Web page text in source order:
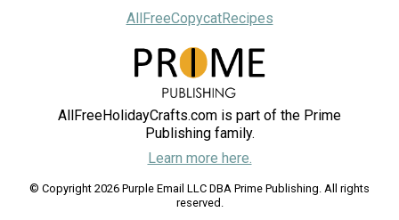
AllFreeCopycatRecipes
AllFreeHolidayCrafts.com is part of the Prime
Publishing family.
Learn more here.
© Copyright 2026 Purple Email LLC DBA Prime Publishing. All rights
reserved.